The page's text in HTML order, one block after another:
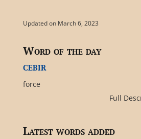
Updated on March 6, 2023
Word of the day
cebir
force
Full
Latest words added